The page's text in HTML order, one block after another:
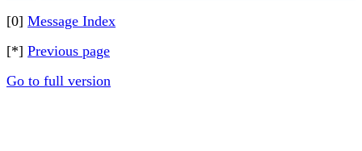
[0] Message Index
[*] Previous page
Go to full version